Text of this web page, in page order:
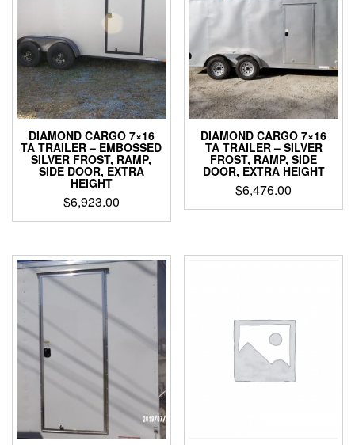
DIAMOND CARGO 7×16
TA TRAILER – EMBOSSED
SILVER FROST, RAMP,
SIDE DOOR, EXTRA
HEIGHT
$6,923.00
DIAMOND CARGO 7×16
TA TRAILER – SILVER
FROST, RAMP, SIDE
DOOR, EXTRA HEIGHT
$6,476.00